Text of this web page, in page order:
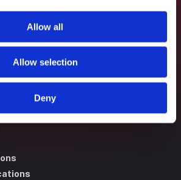
Allow all
Allow selection
Deny
that keep your equipment running and